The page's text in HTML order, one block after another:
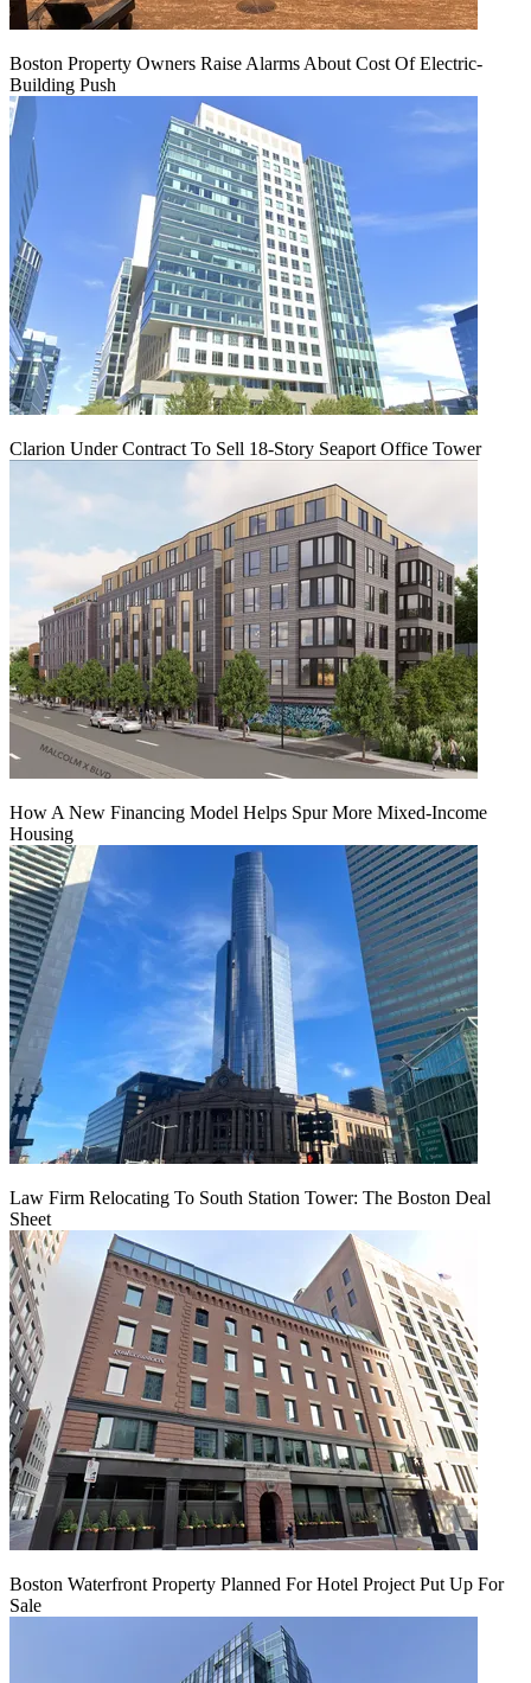
Boston Property Owners Raise Alarms About Cost Of Electric-
Building Push
Clarion Under Contract To Sell 18-Story Seaport Office Tower
How A New Financing Model Helps Spur More Mixed-Income
Housing
Law Firm Relocating To South Station Tower: The Boston Deal
Sheet
Boston Waterfront Property Planned For Hotel Project Put Up For
Sale